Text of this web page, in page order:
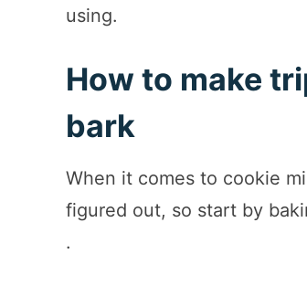
using.
How to make
bark
When it comes to cookie
figured out, so start by
.